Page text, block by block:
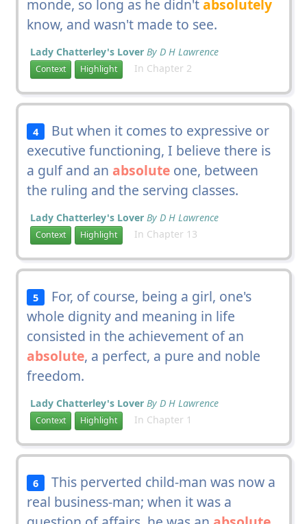
monde, so long as he didn'tabsolutely
know, and wasn't made to see.
Lady Chatterley's Lover By D H Lawrence
Context Highlight In Chapter 2
4
But when it comes to expressive or
executive functioning, I believe there is
a gulf and an absoluteone, between
the ruling and the serving classes.
Lady Chatterley's Lover By D H Lawrence
Context Highlight In Chapter 13
5
For, of course, being a girl, one's
whole dignity and meaning in life
consisted in the achievement of an
absolute, a perfect, a pure and noble
freedom.
Lady Chatterley's Lover By D H Lawrence
Context Highlight In Chapter 1
6
This perverted child-man was now a
real business-man; when it was a